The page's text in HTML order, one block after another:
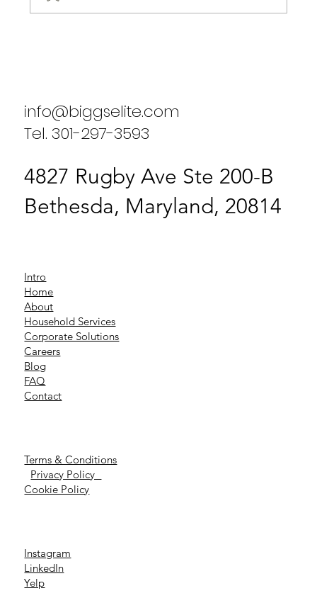
info@biggselite.com
Tel. 301-297-3593
4827 Rugby Ave Ste 200-B
Bethesda, Maryland, 20814
Intro
Home
About
Household Services
Corporate Solutions
Careers
Blog
FAQ
Contact
Terms & Conditions
Privacy Policy
Cookie Policy
Instagram
LinkedIn
Yelp